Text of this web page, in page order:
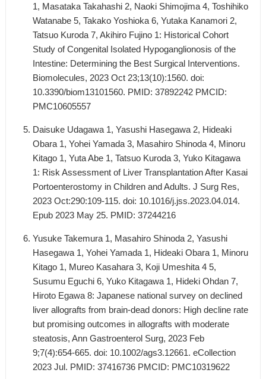
1, Masataka Takahashi 2, Naoki Shimojima 4, Toshihiko
Watanabe 5, Takako Yoshioka 6, Yutaka Kanamori 2,
Tatsuo Kuroda 7, Akihiro Fujino 1: Historical Cohort
Study of Congenital Isolated Hypoganglionosis of the
Intestine: Determining the Best Surgical Interventions.
Biomolecules, 2023 Oct 23;13(10):1560. doi:
10.3390/biom13101560. PMID: 37892242 PMCID:
PMC10605557
Daisuke Udagawa 1, Yasushi Hasegawa 2, Hideaki
Obara 1, Yohei Yamada 3, Masahiro Shinoda 4, Minoru
Kitago 1, Yuta Abe 1, Tatsuo Kuroda 3, Yuko Kitagawa
1: Risk Assessment of Liver Transplantation After Kasai
Portoenterostomy in Children and Adults. J Surg Res,
2023 Oct:290:109-115. doi: 10.1016/j.jss.2023.04.014.
Epub 2023 May 25. PMID: 37244216
Yusuke Takemura 1, Masahiro Shinoda 2, Yasushi
Hasegawa 1, Yohei Yamada 1, Hideaki Obara 1, Minoru
Kitago 1, Mureo Kasahara 3, Koji Umeshita 4 5,
Susumu Eguchi 6, Yuko Kitagawa 1, Hideki Ohdan 7,
Hiroto Egawa 8: Japanese national survey on declined
liver allografts from brain-dead donors: High decline rate
but promising outcomes in allografts with moderate
steatosis, Ann Gastroenterol Surg, 2023 Feb
9;7(4):654-665. doi: 10.1002/ags3.12661. eCollection
2023 Jul. PMID: 37416736 PMCID: PMC10319622